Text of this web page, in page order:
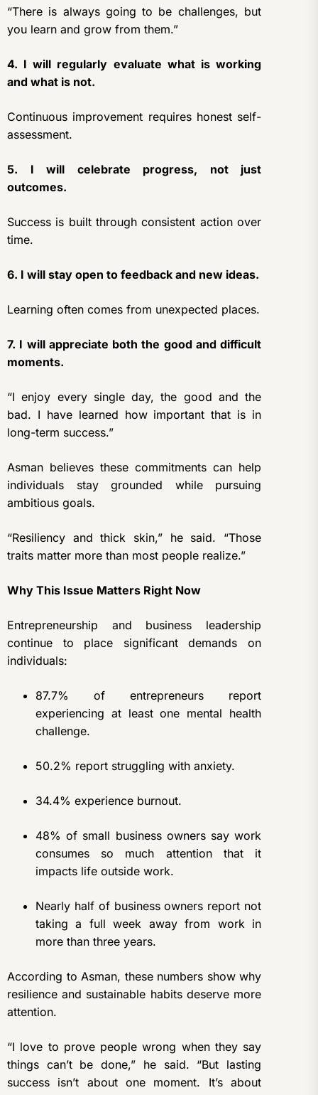
“There is always going to be challenges, but
you learn and grow from them.”
4. I will regularly evaluate what is working
and what is not.
Continuous improvement requires honest self-
assessment.
5. I will celebrate progress, not just
outcomes.
Success is built through consistent action over
time.
6. I will stay open to feedback and new ideas.
Learning often comes from unexpected places.
7. I will appreciate both the good and difficult
moments.
“I enjoy every single day, the good and the
bad. I have learned how important that is in
long-term success.”
Asman believes these commitments can help
individuals stay grounded while pursuing
ambitious goals.
“Resiliency and thick skin,” he said. “Those
traits matter more than most people realize.”
Why This Issue Matters Right Now
Entrepreneurship and business leadership
continue to place significant demands on
individuals:
87.7% of entrepreneurs report
experiencing at least one mental health
challenge.
50.2% report struggling with anxiety.
34.4% experience burnout.
48% of small business owners say work
consumes so much attention that it
impacts life outside work.
Nearly half of business owners report not
taking a full week away from work in
more than three years.
According to Asman, these numbers show why
resilience and sustainable habits deserve more
attention.
“I love to prove people wrong when they say
things can’t be done,” he said. “But lasting
success isn’t about one moment. It’s about